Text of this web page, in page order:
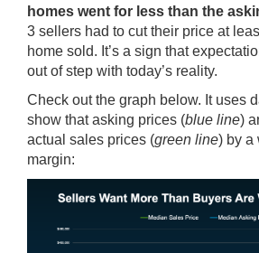
homes went for less than the
3 sellers had to cut their price at
home sold. It’s a sign that
out of step with today’s reality.
Check out the graph below. It uses
show that asking prices (blue line)
actual sales prices (green line) by a
margin: